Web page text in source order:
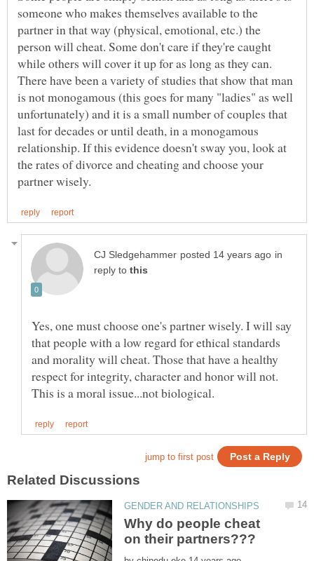
someone who makes themselves available to the
partner in that way (physical, emotional, etc.) the
person will cheat. Some don't care if they're caught
while others will cover it up for as long as they can.
There have been a variety of studies that show that man
is not monogamous (this goes for many "ladies" as well
unfortunately) and it is a small number of couples that
last for decades or until death, in a monogamous
relationship. If this evidence doesn't sway you, look at
the rates of divorce and cheating and choose your
in
reply to
Yes, one must choose one's partner wisely. I will say
that people with a low regard for ethical standards
and morality will cheat. Those that have a healthy
respect for integrity, character and honor will not.
Why do people cheat